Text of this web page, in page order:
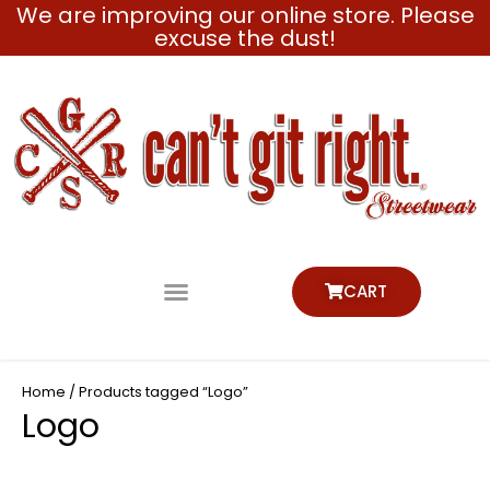
We are improving our online store. Please
excuse the dust!
Skip
content
CART
Home / Products tagged “Logo”
Logo